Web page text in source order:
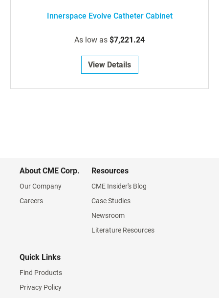
Innerspace Evolve Catheter Cabinet
As low as $7,221.24
View Details
About CME Corp.
Our Company
Careers
Resources
CME Insider's Blog
Case Studies
Newsroom
Literature Resources
Quick Links
Find Products
Privacy Policy